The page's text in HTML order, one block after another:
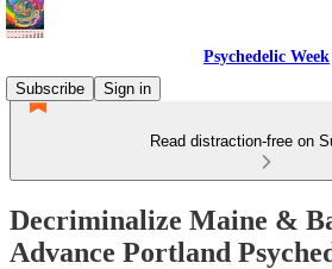
Psychedelic Week
Subscribe
Sign in
Read distraction-free on
Decriminalize Maine &
Advance Portland